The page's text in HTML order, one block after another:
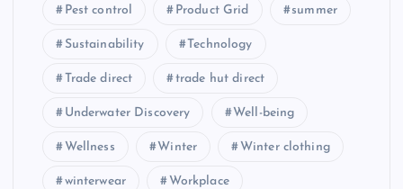
Pest control Product Grid summer
Sustainability Technology
Trade direct trade hut direct
Underwater Discovery Well-being
Wellness Winter Winter clothing
winterwear Workplace